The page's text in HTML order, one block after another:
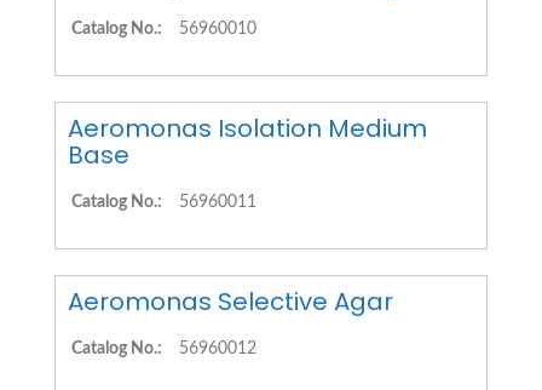
Catalog No.: 56960010
Aeromonas Isolation Medium
Base
Catalog No.: 56960011
Aeromonas Selective Agar
Catalog No.: 56960012